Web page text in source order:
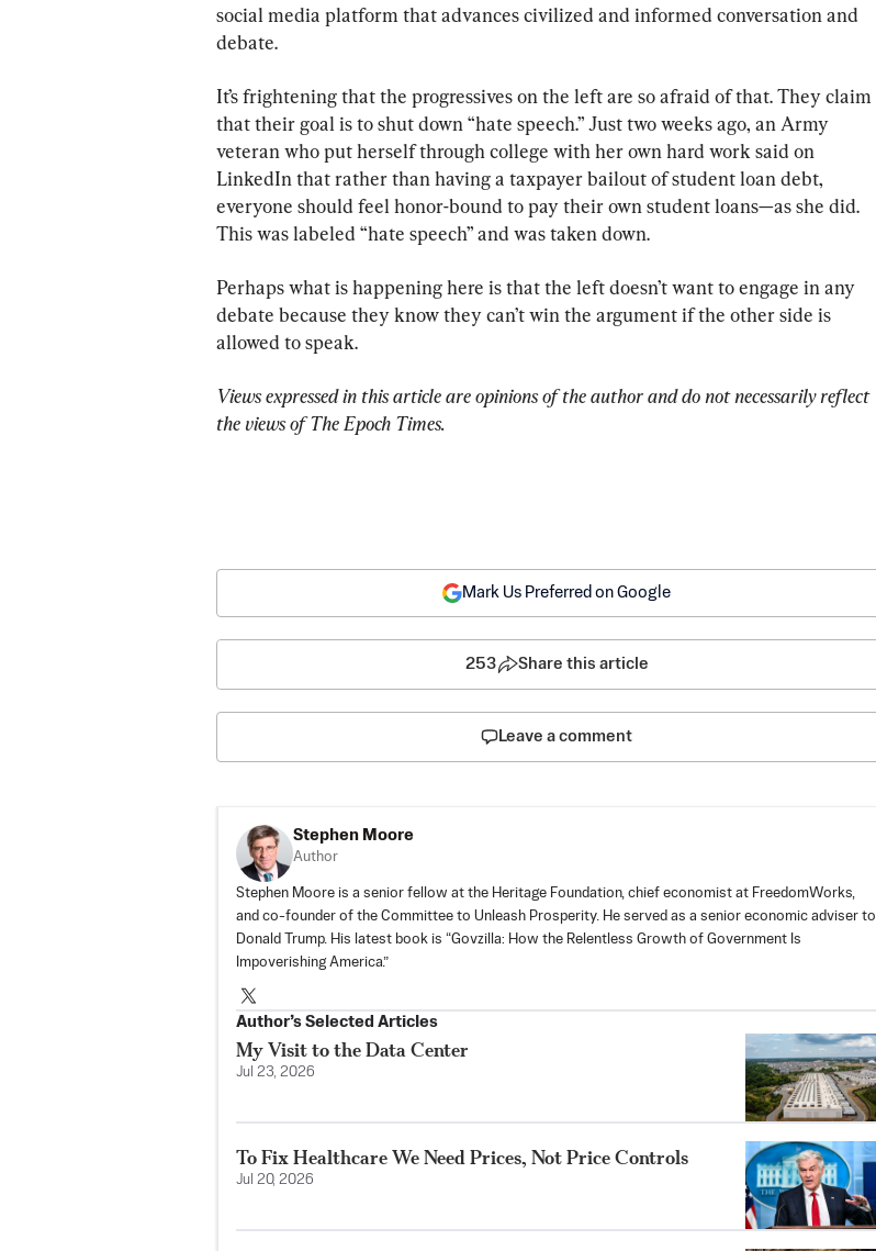
social media platform that advances civilized and informed conversation and
debate.
It’s frightening that the progressives on the left are so afraid of that. They claim
that their goal is to shut down “hate speech.” Just two weeks ago, an Army
veteran who put herself through college with her own hard work said on
LinkedIn that rather than having a taxpayer bailout of student loan debt,
everyone should feel honor-bound to pay their own student loans—as she did.
This was labeled “hate speech” and was taken down.
Perhaps what is happening here is that the left doesn’t want to engage in any
debate because they know they can’t win the argument if the other side is
allowed to speak.
Views expressed in this article are opinions of the author and do not necessarily reflect
the views of The Epoch Times.
Mark Us Preferred on Google
253 Share this article
Leave a comment
Stephen Moore
Author
Stephen Moore is a senior fellow at the Heritage Foundation, chief economist at FreedomWorks,
and co-founder of the Committee to Unleash Prosperity. He served as a senior economic adviser to
Donald Trump. His latest book is “Govzilla: How the Relentless Growth of Government Is
Impoverishing America.”
Author’s Selected Articles
My Visit to the Data Center
Jul 23, 2026
To Fix Healthcare We Need Prices, Not Price Controls
Jul 20, 2026